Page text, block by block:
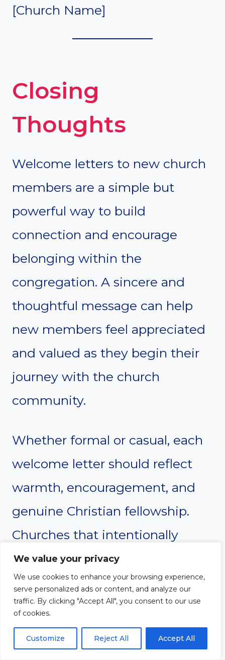
We value your privacy
We use cookies to enhance your browsing experience,
serve personalized ads or content, and analyze our
traffic. By clicking "Accept All", you consent to our use
of cookies.
Customize Reject All Accept All
[Church Name]
Closing
Thoughts
Welcome letters to new church
members are a simple but
powerful way to build
connection and encourage
belonging within the
congregation. A sincere and
thoughtful message can help
new members feel appreciated
and valued as they begin their
journey with the church
community.
Whether formal or casual, each
welcome letter should reflect
warmth, encouragement, and
genuine Christian fellowship.
Churches that intentionally
welcome new members often
create stronger relationships,
deeper engagement, and a
more united congregation.